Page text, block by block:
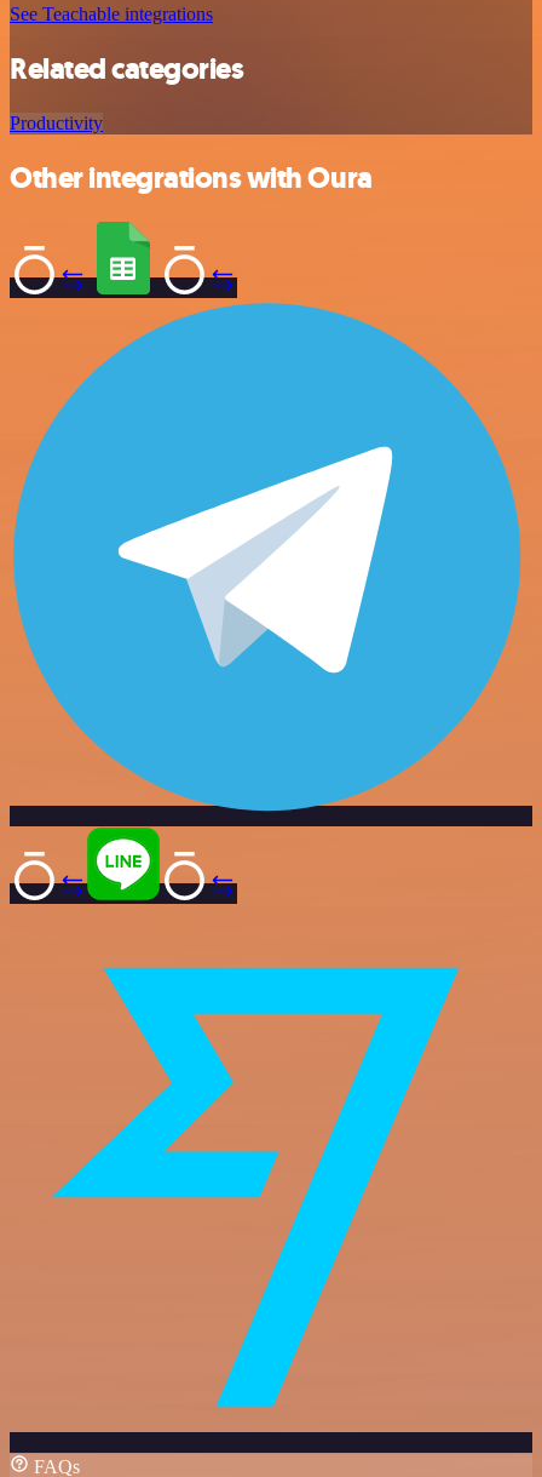
See Teachable integrations
Related categories
Productivity
Other integrations with Oura
FAQs